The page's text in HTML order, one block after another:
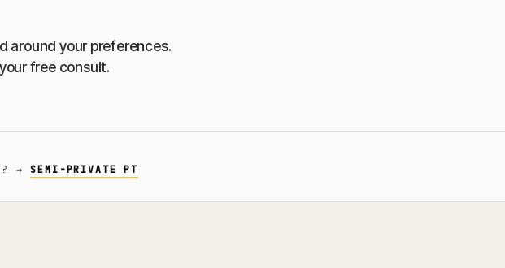
around your preferences.
free consult.
→SEMI-PRIVATE PT